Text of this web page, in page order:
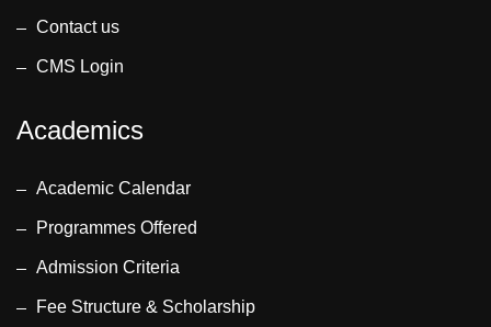
Contact us
CMS Login
Academics
Academic Calendar
Programmes Offered
Admission Criteria
Fee Structure & Scholarship